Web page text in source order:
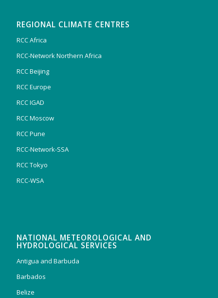
REGIONAL CLIMATE CENTRES
RCC Africa
RCC-Network Northern Africa
RCC Beijing
RCC Europe
RCC IGAD
RCC Moscow
RCC Pune
RCC-Network-SSA
RCC Tokyo
RCC-WSA
NATIONAL METEOROLOGICAL AND
HYDROLOGICAL SERVICES
Antigua and Barbuda
Barbados
Belize